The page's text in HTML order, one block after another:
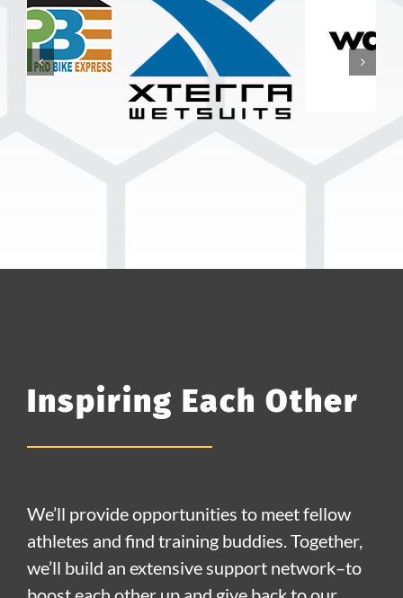
Inspiring Each Other
We’ll provide opportunities to meet fellow
athletes and find training buddies. Together,
we’ll build an extensive support network–to
boost each other up and give back to our